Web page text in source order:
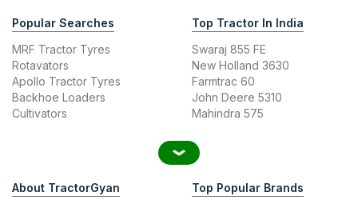
Popular Searches
MRF Tractor Tyres
Rotavators
Apollo Tractor Tyres
Backhoe Loaders
Cultivators
Top Tractor In India
Swaraj 855 FE
New Holland 3630
Farmtrac 60
John Deere 5310
Mahindra 575
About TractorGyan
Top Popular Brands